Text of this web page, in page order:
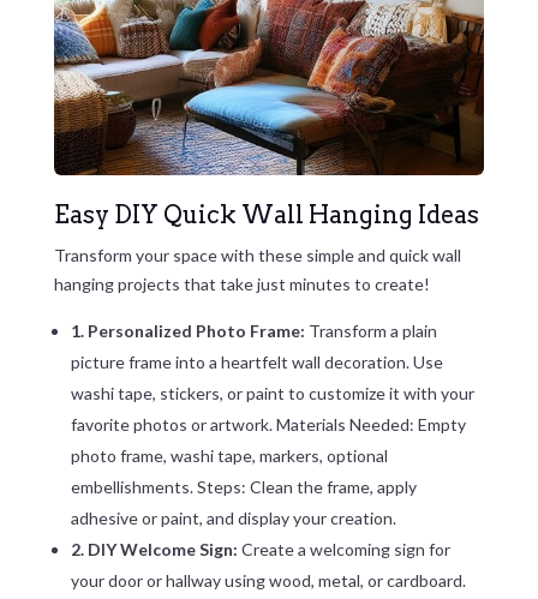
Easy DIY Quick Wall Hanging Ideas
Transform your space with these simple and quick wall
hanging projects that take just minutes to create!
1. Personalized Photo Frame: Transform a plain
picture frame into a heartfelt wall decoration. Use
washi tape, stickers, or paint to customize it with your
favorite photos or artwork. Materials Needed: Empty
photo frame, washi tape, markers, optional
embellishments. Steps: Clean the frame, apply
adhesive or paint, and display your creation.
2. DIY Welcome Sign: Create a welcoming sign for
your door or hallway using wood, metal, or cardboard.